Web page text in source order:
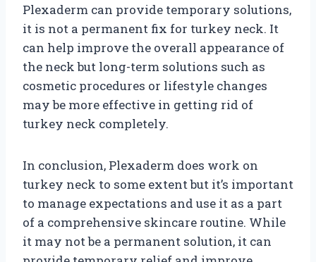
Plexaderm can provide temporary solutions,
it is not a permanent fix for turkey neck. It
can help improve the overall appearance of
the neck but long-term solutions such as
cosmetic procedures or lifestyle changes
may be more effective in getting rid of
turkey neck completely.
In conclusion, Plexaderm does work on
turkey neck to some extent but it’s important
to manage expectations and use it as a part
of a comprehensive skincare routine. While
it may not be a permanent solution, it can